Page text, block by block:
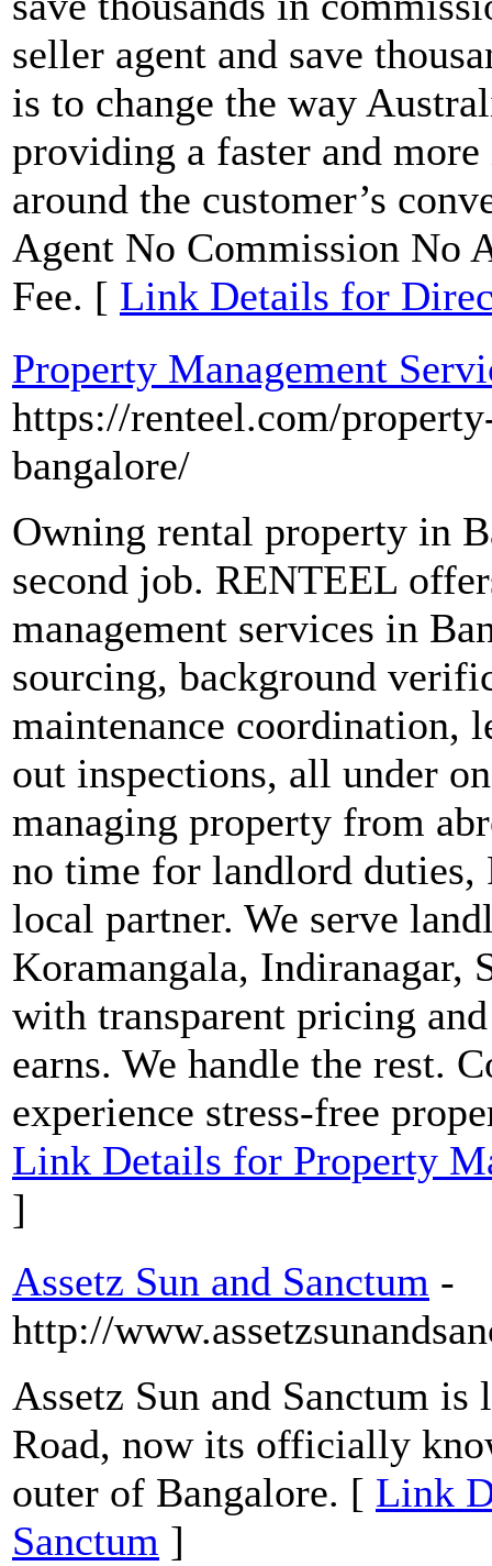
seller agent and save
is to change the way
providing a faster and
around the customer’s
Agent No Commission No
Fee. [ Link Details for
Property Management
https://renteel.com/
bangalore/
Owning rental property in
second job. RENTEEL
management services in
sourcing, background
maintenance coordination,
out inspections, all under
managing property from
no time for landlord duties,
local partner. We serve
Koramangala, Indiranagar,
with transparent pricing
earns. We handle the rest.
experience stress-free
Link Details for Property
]
Assetz Sun and Sanctum -
http://
Assetz Sun and Sanctum
Road, now its officially
outer of Bangalore. [ Link
Sanctum ]